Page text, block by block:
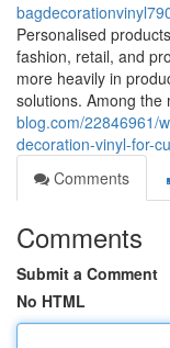
Personalised
fashion, retail, and
more heavily in
solutions. Among the
blog.com/22846961/
decoration-vinyl-for-
Comments
Comments
Submit a Comment
No HTML